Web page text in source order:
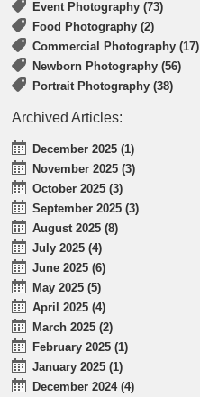
Event Photography (73)
Food Photography (2)
Commercial Photography (17)
Newborn Photography (56)
Portrait Photography (38)
Archived Articles:
December 2025 (1)
November 2025 (3)
October 2025 (3)
September 2025 (3)
August 2025 (8)
July 2025 (4)
June 2025 (6)
May 2025 (5)
April 2025 (4)
March 2025 (2)
February 2025 (1)
January 2025 (1)
December 2024 (4)